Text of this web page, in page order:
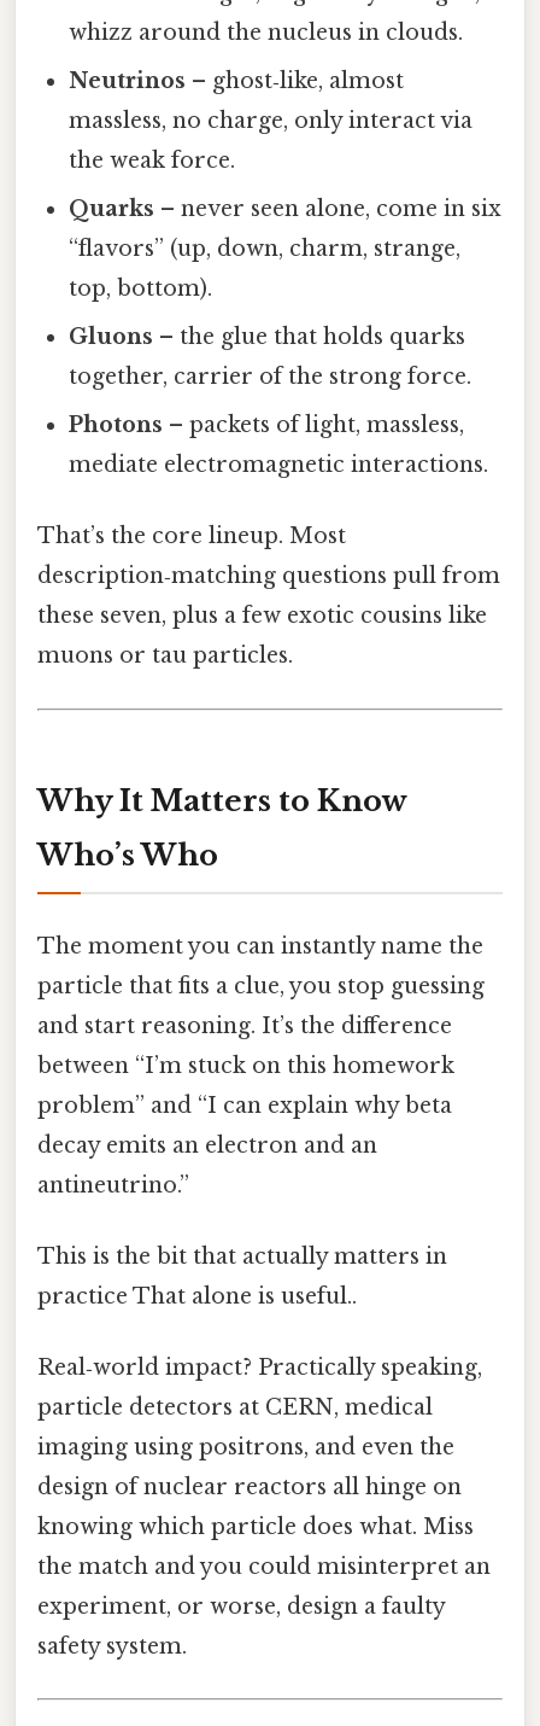
whizz around the nucleus in clouds.
Neutrinos – ghost‑like, almost
massless, no charge, only interact via
the weak force.
Quarks – never seen alone, come in six
“flavors” (up, down, charm, strange,
top, bottom).
Gluons – the glue that holds quarks
together, carrier of the strong force.
Photons – packets of light, massless,
mediate electromagnetic interactions.
That’s the core lineup. Most
description‑matching questions pull from
these seven, plus a few exotic cousins like
muons or tau particles.
Why It Matters to Know
Who’s Who
The moment you can instantly name the
particle that fits a clue, you stop guessing
and start reasoning. It’s the difference
between “I’m stuck on this homework
problem” and “I can explain why beta
decay emits an electron and an
antineutrino.”
This is the bit that actually matters in
practice That alone is useful..
Real‑world impact? Practically speaking,
particle detectors at CERN, medical
imaging using positrons, and even the
design of nuclear reactors all hinge on
knowing which particle does what. Miss
the match and you could misinterpret an
experiment, or worse, design a faulty
safety system.